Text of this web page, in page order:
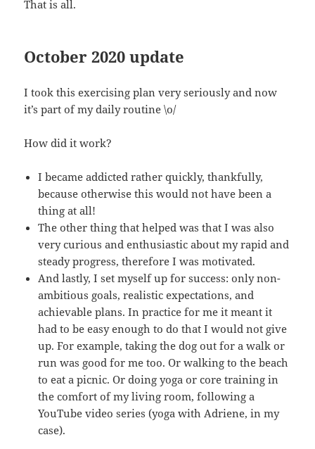
That is all.
October 2020 update
I took this exercising plan very seriously and now
it’s part of my daily routine \o/
How did it work?
I became addicted rather quickly, thankfully,
because otherwise this would not have been a
thing at all!
The other thing that helped was that I was also
very curious and enthusiastic about my rapid and
steady progress, therefore I was motivated.
And lastly, I set myself up for success: only non-
ambitious goals, realistic expectations, and
achievable plans. In practice for me it meant it
had to be easy enough to do that I would not give
up. For example, taking the dog out for a walk or
run was good for me too. Or walking to the beach
to eat a picnic. Or doing yoga or core training in
the comfort of my living room, following a
YouTube video series (yoga with Adriene, in my
case).